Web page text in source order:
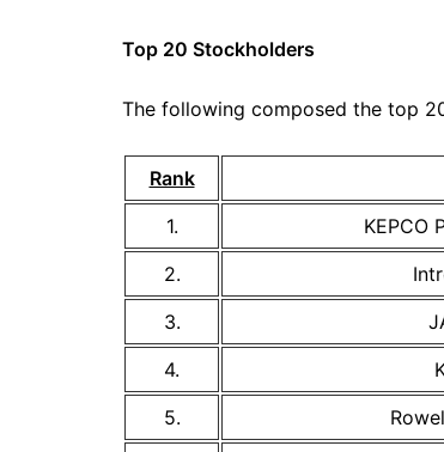
Top 20 Stockholders
The following composed the top
Rank
1.
KEPCO
2.
3.
4.
5.